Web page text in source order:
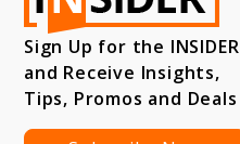
Sign Up for the INSIDER
and Receive Insights,
Tips, Promos and Deals